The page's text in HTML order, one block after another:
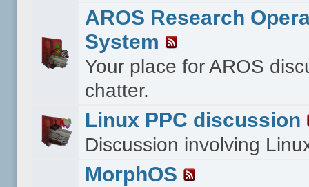
AROS Research
System
Your place for AROS
chatter.
Linux PPC discussion
Discussion involving
MorphOS